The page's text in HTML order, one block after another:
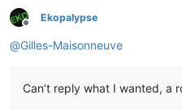
Offline
Ekopalypse
@Gilles-Maisonneuve
Can’t reply what I wanted, a